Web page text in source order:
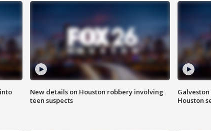
New details on Houston robbery involving
teen suspects
Houston